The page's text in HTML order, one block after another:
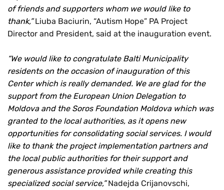
of friends and supporters whom we would like to
thank,”Liuba Baciurin, “Autism Hope” PA Project
Director and President, said at the inauguration event.
“We would like to congratulate Balti Municipality
residents on the occasion of inauguration of this
Center which is really demanded. We are glad for the
support from the European Union Delegation to
Moldova and the Soros Foundation Moldova which was
granted to the local authorities, as it opens new
opportunities for consolidating social services. I would
like to thank the project implementation partners and
the local public authorities for their support and
generous assistance provided while creating this
specialized social service,”Nadejda Crijanovschi,